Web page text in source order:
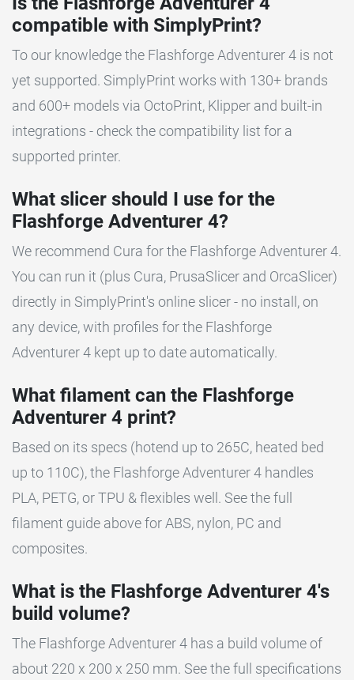
compatible with SimplyPrint?
To our knowledge the Flashforge Adventurer 4 is not
yet supported. SimplyPrint works with 130+ brands
and 600+ models via OctoPrint, Klipper and built-in
integrations - check the compatibility list for a
supported printer.
What slicer should I use for the
Flashforge Adventurer 4?
We recommend Cura for the Flashforge Adventurer 4.
You can run it (plus Cura, PrusaSlicer and OrcaSlicer)
directly in SimplyPrint's online slicer - no install, on
any device, with profiles for the Flashforge
Adventurer 4 kept up to date automatically.
What filament can the Flashforge
Adventurer 4 print?
Based on its specs (hotend up to 265C, heated bed
up to 110C), the Flashforge Adventurer 4 handles
PLA, PETG, or TPU & flexibles well. See the full
filament guide above for ABS, nylon, PC and
composites.
What is the Flashforge Adventurer 4's
build volume?
The Flashforge Adventurer 4 has a build volume of
about 220 x 200 x 250 mm. See the full specifications